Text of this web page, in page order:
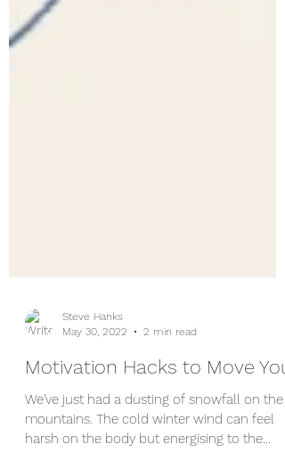
May 30, 2022
2 min read
Motivation Hacks to Move You
We've just had a dusting of snowfall on the
mountains. The cold winter wind can feel